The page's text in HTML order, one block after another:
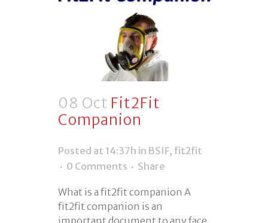
08 Oct Fit2Fit
Companion
Posted at 14:37h in BSIF, fit2fit
0 Comments
Share
What is a fit2fit companion A
fit2fit companion is an
important document to any face